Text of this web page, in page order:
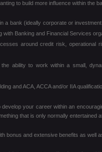
to build more influence within the
a bank (ideally corporate or
with Banking and Financial Services
around credit risk, operational
ability to work within a small,
and ACA, ACCA and/or IIA
your career within an
that is only normally entertained
bonus and extensive benefits as well